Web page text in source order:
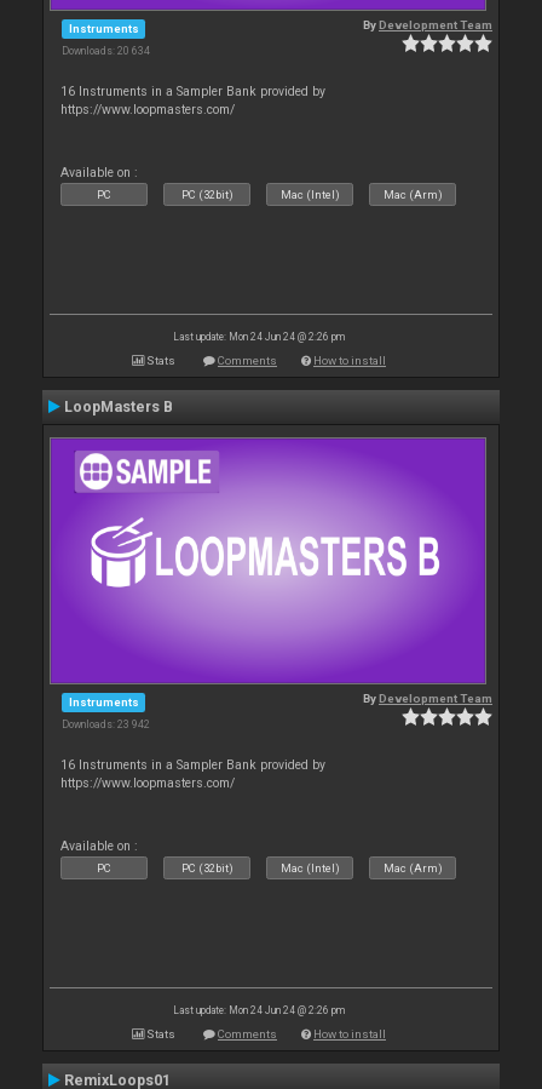
Instruments
Downloads: 20 634
ByDevelopment Team
16 Instruments in a Sampler Bank provided by
https://www.loopmasters.com/
Available on :
PC PC (32bit) Mac (Intel) Mac (Arm)
Last update: Mon 24 Jun 24 @ 2:26 pm
Stats Comments How to install
LoopMasters B
Instruments
Downloads: 23 942
ByDevelopment Team
16 Instruments in a Sampler Bank provided by
https://www.loopmasters.com/
Available on :
PC PC (32bit) Mac (Intel) Mac (Arm)
Last update: Mon 24 Jun 24 @ 2:26 pm
Stats Comments How to install
RemixLoops01